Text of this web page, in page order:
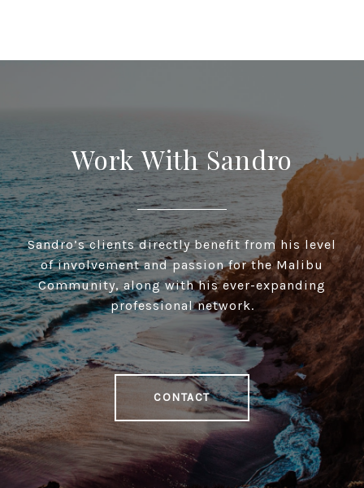
Work With Sandro
Sandro’s clients directly benefit from his level
of involvement and passion for the Malibu
Community, along with his ever-expanding
professional network.
CONTACT